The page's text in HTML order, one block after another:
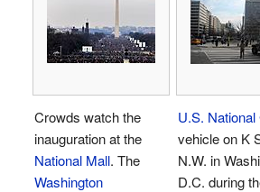
Crowds watch the
inauguration at the
National Mall. The
Washington
U.S. National
vehicle on K
N.W. in
D.C. during